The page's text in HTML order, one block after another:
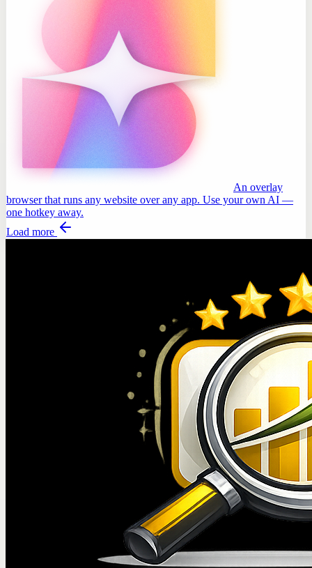
An overlay
browser that runs any website over any app. Use your own AI —
one hotkey away.
Load more